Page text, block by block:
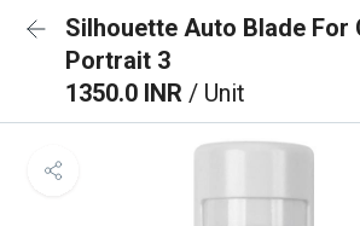
Silhouette Auto Blade For
Portrait 3
1350.0 INR / Unit